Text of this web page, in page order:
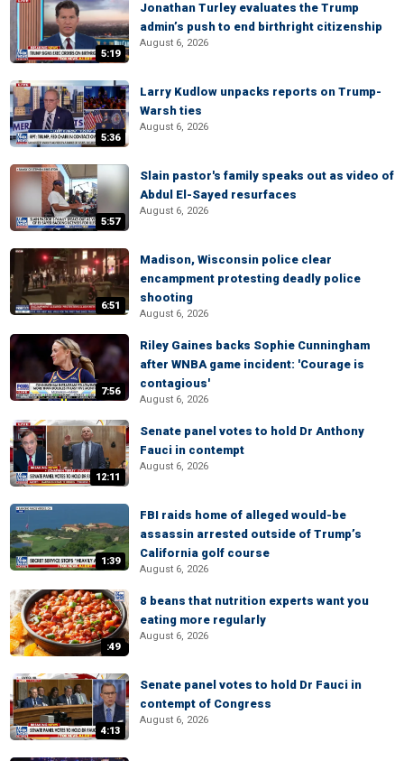
5:19
Jonathan Turley evaluates the Trump
admin’s push to end birthright citizenship
August 6, 2026
5:36
Larry Kudlow unpacks reports on Trump-
Warsh ties
August 6, 2026
5:57
Slain pastor's family speaks out as video of
Abdul El-Sayed resurfaces
August 6, 2026
6:51
Madison, Wisconsin police clear
encampment protesting deadly police
shooting
August 6, 2026
7:56
Riley Gaines backs Sophie Cunningham
after WNBA game incident: 'Courage is
contagious'
August 6, 2026
12:11
Senate panel votes to hold Dr Anthony
Fauci in contempt
August 6, 2026
1:39
FBI raids home of alleged would-be
assassin arrested outside of Trump’s
California golf course
August 6, 2026
:49
8 beans that nutrition experts want you
eating more regularly
August 6, 2026
4:13
Senate panel votes to hold Dr Fauci in
contempt of Congress
August 6, 2026